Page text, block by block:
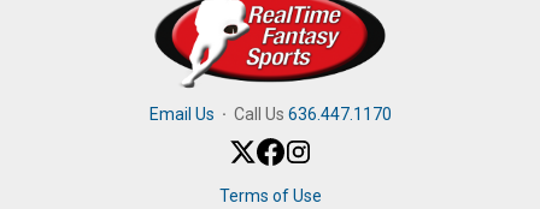
Email Us · Call Us 636.447.1170
Terms of Use